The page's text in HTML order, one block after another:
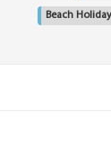
Beach